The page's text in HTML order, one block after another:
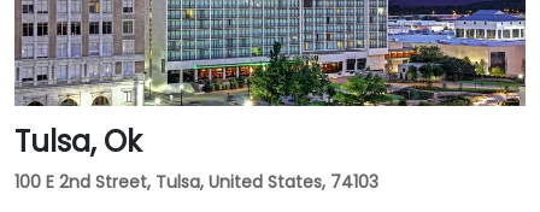
Tulsa, Ok
100 E 2nd Street, Tulsa, United States, 74103